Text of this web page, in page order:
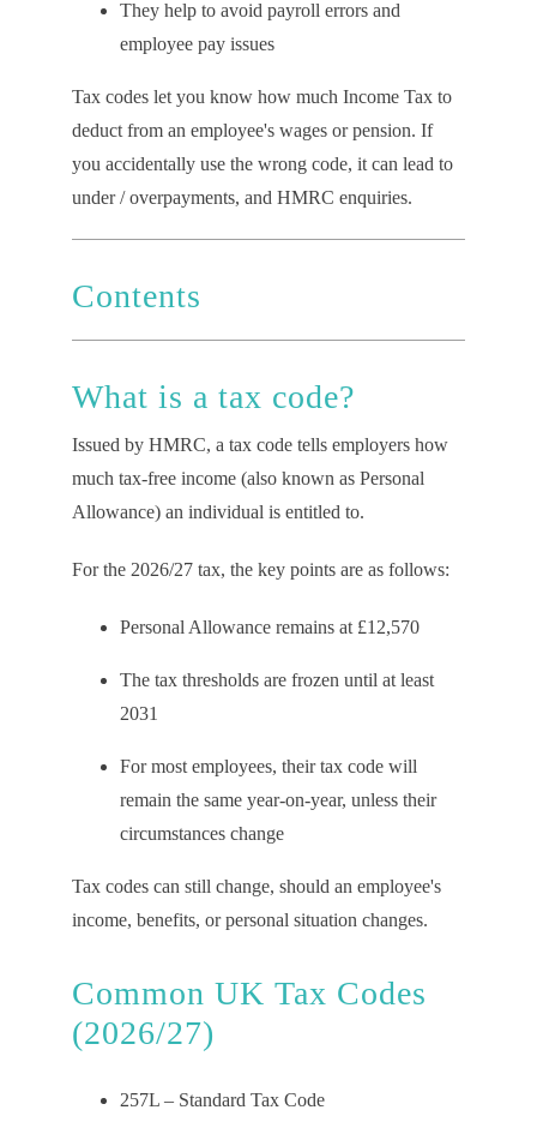
They help to avoid payroll errors and
employee pay issues
Tax codes let you know how much Income Tax to
deduct from an employee's wages or pension. If
you accidentally use the wrong code, it can lead to
under / overpayments, and HMRC enquiries.
Contents
What is a tax code?
Issued by HMRC, a tax code tells employers how
much tax-free income (also known as Personal
Allowance) an individual is entitled to.
For the 2026/27 tax, the key points are as follows:
Personal Allowance remains at £12,570
The tax thresholds are frozen until at least
2031
For most employees, their tax code will
remain the same year-on-year, unless their
circumstances change
Tax codes can still change, should an employee's
income, benefits, or personal situation changes.
Common UK Tax Codes
(2026/27)
257L – Standard Tax Code